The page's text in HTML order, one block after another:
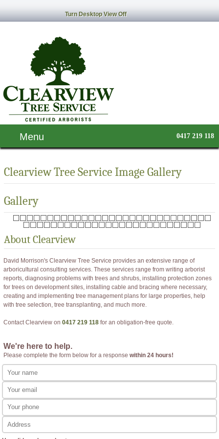
Turn Desktop View Off
Menu 0417 219 118
Clearview Tree Service Image Gallery
Gallery
About Clearview
David Morrison's Clearview Tree Service provides an extensive range of
arboricultural consulting services. These services range from writing arborist
reports, diagnosing problems with trees and shrubs, installing protection zones
for trees on development sites, installing cable and bracing where necessary,
creating and implementing tree management plans for large properties, help
with tree selection, tree transplanting, and much more.
Contact Clearview on 0417 219 118 for an obligation-free quote.
We're here to help.
Please complete the form below for a response within 24 hours!